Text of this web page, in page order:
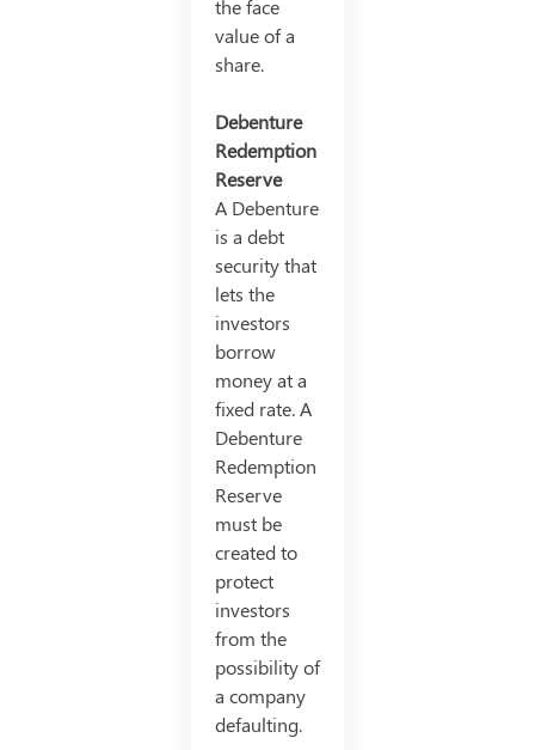
the face
value of a
share.
Debenture
Redemption
Reserve
A Debenture
is a debt
security that
lets the
investors
borrow
money at a
fixed rate. A
Debenture
Redemption
Reserve
must be
created to
protect
investors
from the
possibility of
a company
defaulting.